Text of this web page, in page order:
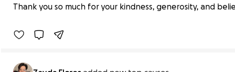
Thank you so much for your kindness, generosity, and